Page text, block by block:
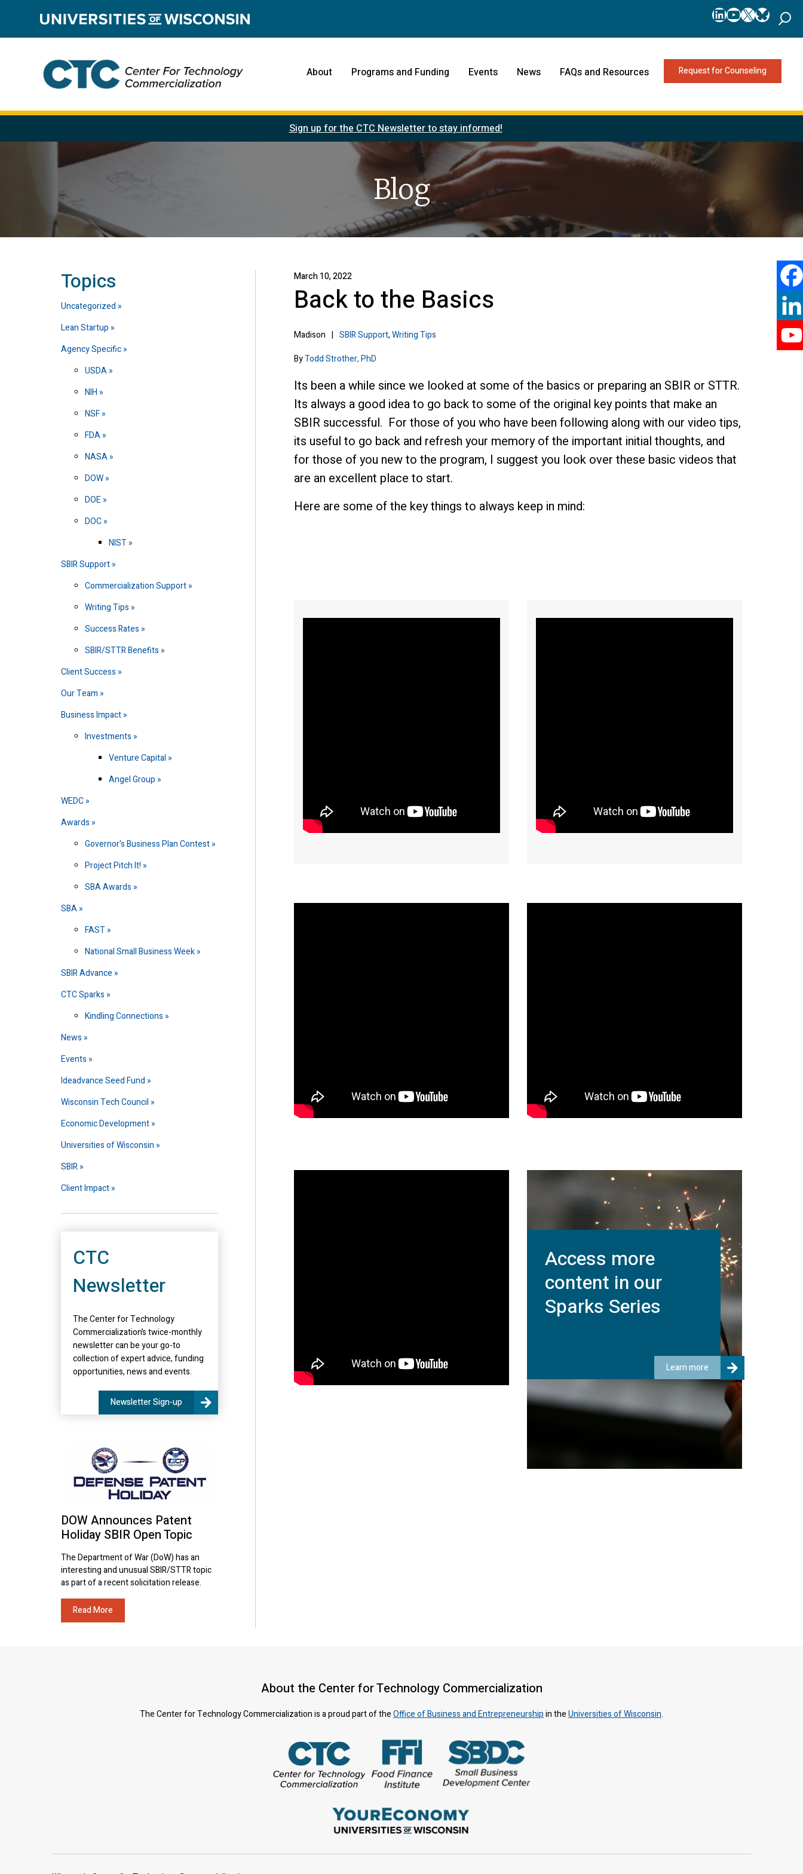
LinkedIn
YouTube
X
About Programs and Funding Events News FAQs and Resources Request for Counseling
Sign up for the CTC Newsletter to stay informed!
Blog
March 10, 2022
Back to the Basics
Madison | SBIR Support,Writing Tips
ByTodd Strother, PhD
Its been a while since we looked at some of the basics or preparing an SBIR or STTR.
Its always a good idea to go back to some of the original key points that make an
SBIR successful. For those of you who have been following along with our video tips,
its useful to go back and refresh your memory of the important initial thoughts, and
for those of you new to the program, I suggest you look over these basic videos that
are an excellent place to start.
Here are some of the key things to always keep in mind:
Access more
content in our
Sparks Series
Learn more
Topics
Uncategorized
Lean Startup
Agency Specific
USDA
NIH
NSF
FDA
NASA
DOW
DOE
DOC
NIST
SBIR Support
Commercialization Support
Writing Tips
Success Rates
SBIR/STTR Benefits
Client Success
Our Team
Business Impact
Investments
Venture Capital
Angel Group
WEDC
Awards
Governor's Business Plan Contest
Project Pitch It!
SBA Awards
SBA
FAST
National Small Business Week
SBIR Advance
CTC Sparks
Kindling Connections
News
Events
Ideadvance Seed Fund
Wisconsin Tech Council
Economic Development
Universities of Wisconsin
SBIR
Client Impact
CTC
Newsletter
The Center for Technology
Commercialization’s twice-monthly
newsletter can be your go-to
collection of expert advice, funding
opportunities, news and events.
Newsletter Sign-up
DOW Announces Patent
Holiday SBIR Open Topic
The Department of War (DoW) has an
interesting and unusual SBIR/STTR topic
as part of a recent solicitation release.
Read More
About the Center for Technology Commercialization
The Center for Technology Commercialization is a proud part of theOffice of Business and Entrepreneurshipin theUniversities of Wisconsin.